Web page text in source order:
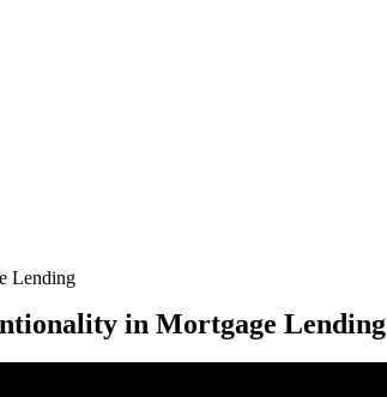
Lending
in Mortgage Lending